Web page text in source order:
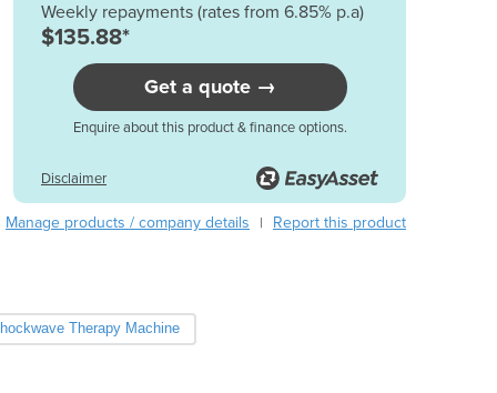
Bangladesh
Belarus
Belgium
Belize
Bhutan
Bolivia
Brunei
Bulgaria
Weekly repayments (rates from 6.85% p.a)
$135.88*
Get a quote →
Enquire about this product & finance options.
Disclaimer
Manage products / company details | Report this product
Therapy Machine